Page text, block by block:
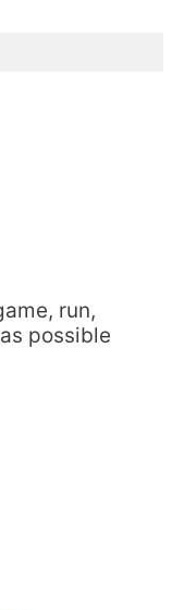
run,
possible